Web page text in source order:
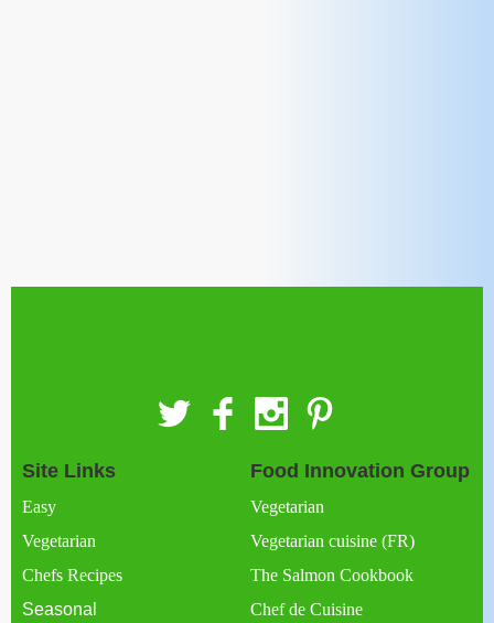
Site Links
Easy
Vegetarian
Chefs Recipes
Seasonal
Food Innovation Group
Vegetarian
Vegetarian cuisine (FR)
The Salmon Cookbook
Chef de Cuisine